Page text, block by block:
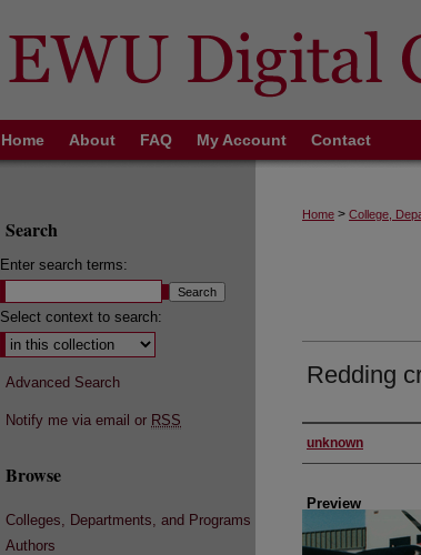
Home About FAQ My Account Contact
Home > College,
Redding
Creator
unknown
Preview
Search
Enter search terms:
Select context to search:
Advanced Search
Notify me via email or RSS
Browse
Colleges, Departments, and Programs
Authors